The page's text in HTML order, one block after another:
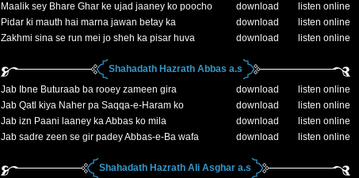
Maalik sey Bhare Ghar ke ujad jaaney ko poocho
download
listen online
Pidar ki mauth hai marna jawan betay ka
download
listen online
Zakhmi sina se run mei jo sheh ka pisar huva
download listen online
Shahadath Hazrath Abbas a.s
Jab Ibne Buturaab ba rooey zameen gira
download
listen online
Jab Qatl kiya Naher pa Saqqa-e-Haram ko
download
listen online
Jab izn Paani laaney ka Abbas ko mila
download
listen online
Jab sadre zeen se gir padey Abbas-e-Ba wafa
download listen online
Shahadath Hazrath Ali Asghar a.s